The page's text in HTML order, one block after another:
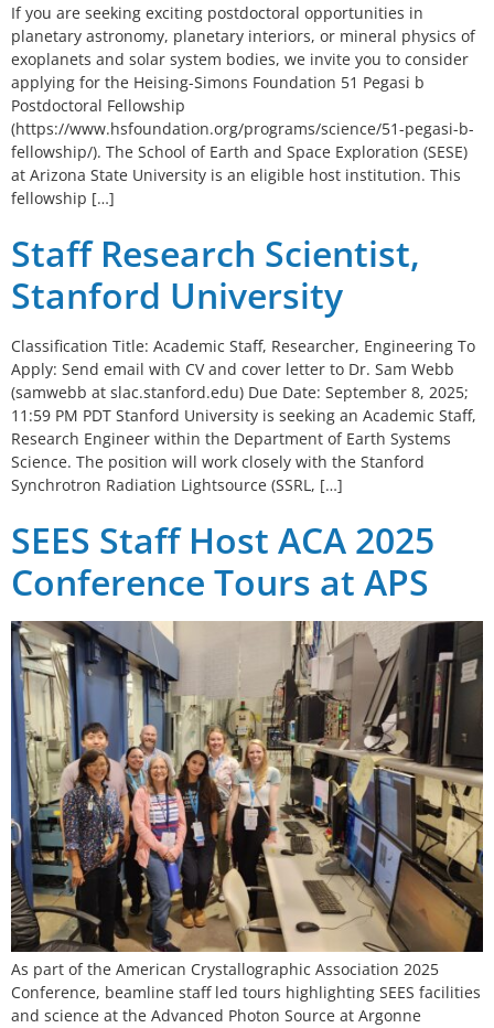
If you are seeking exciting postdoctoral opportunities in
planetary astronomy, planetary interiors, or mineral physics of
exoplanets and solar system bodies, we invite you to consider
applying for the Heising-Simons Foundation 51 Pegasi b
Postdoctoral Fellowship
(https://www.hsfoundation.org/programs/science/51-pegasi-b-
fellowship/). The School of Earth and Space Exploration (SESE)
at Arizona State University is an eligible host institution. This
fellowship […]
Staff Research Scientist,
Stanford University
Classification Title: Academic Staff, Researcher, Engineering To
Apply: Send email with CV and cover letter to Dr. Sam Webb
(samwebb at slac.stanford.edu) Due Date: September 8, 2025;
11:59 PM PDT Stanford University is seeking an Academic Staff,
Research Engineer within the Department of Earth Systems
Science. The position will work closely with the Stanford
Synchrotron Radiation Lightsource (SSRL, […]
SEES Staff Host ACA 2025
Conference Tours at APS
As part of the American Crystallographic Association 2025
Conference, beamline staff led tours highlighting SEES facilities
and science at the Advanced Photon Source at Argonne